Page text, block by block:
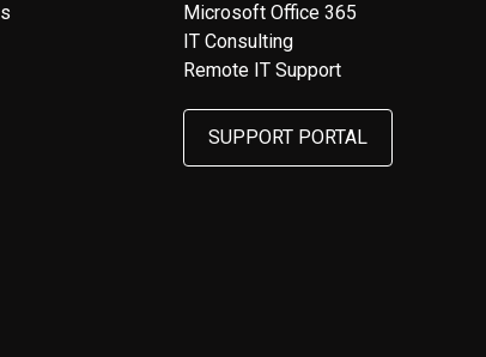
Microsoft Office 365
IT Consulting
Remote IT Support
SUPPORT PORTAL